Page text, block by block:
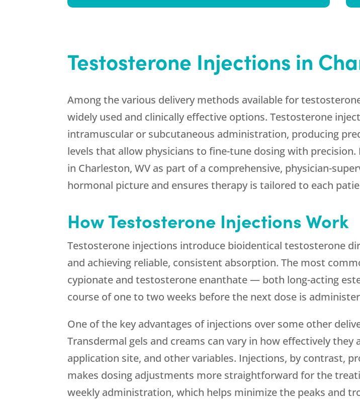
Testosterone Injections in
Among the various delivery methods available for
widely used and clinically effective options. Testosterone
intramuscular or subcutaneous administration, producing
levels that allow physicians to fine-tune dosing with precision.
in Charleston, WV as part of a comprehensive, physician-
hormonal picture and ensures therapy is tailored to each
How Testosterone Injections Work
Testosterone injections introduce bioidentical testosterone
and achieving reliable, consistent absorption. The most
cypionate and testosterone enanthate — both long-acting
course of one to two weeks before the next dose is
One of the key advantages of injections over some other
Transdermal gels and creams can vary in how effectively
application site, and other variables. Injections, by contrast,
makes dosing adjustments more straightforward for the
weekly administration, which helps minimize the peaks and